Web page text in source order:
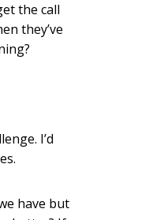
the call
they’ve
I’d
have but